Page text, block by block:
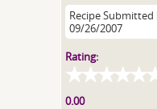
Recipe Submitted
09/26/2007
Rating:
0.00